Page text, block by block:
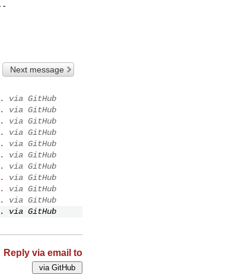
Next message
via GitHub
via GitHub
via GitHub
via GitHub
via GitHub
via GitHub
via GitHub
via GitHub
via GitHub
via GitHub
via GitHub
Reply via email to